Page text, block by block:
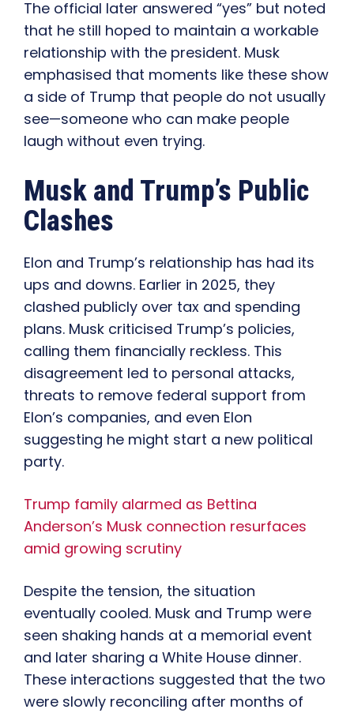
The official later answered “yes” but noted
that he still hoped to maintain a workable
relationship with the president. Musk
emphasised that moments like these show
a side of Trump that people do not usually
see—someone who can make people
laugh without even trying.
Musk and Trump’s Public
Clashes
Elon and Trump’s relationship has had its
ups and downs. Earlier in 2025, they
clashed publicly over tax and spending
plans. Musk criticised Trump’s policies,
calling them financially reckless. This
disagreement led to personal attacks,
threats to remove federal support from
Elon’s companies, and even Elon
suggesting he might start a new political
party.
Trump family alarmed as Bettina
Anderson’s Musk connection resurfaces
amid growing scrutiny
Despite the tension, the situation
eventually cooled. Musk and Trump were
seen shaking hands at a memorial event
and later sharing a White House dinner.
These interactions suggested that the two
were slowly reconciling after months of